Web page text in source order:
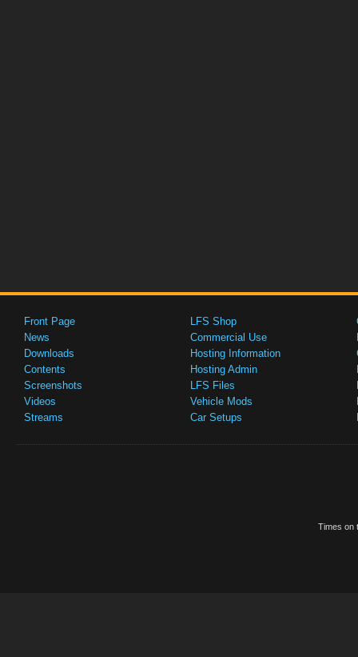
Front Page
News
Downloads
Contents
Screenshots
Videos
Streams
LFS Shop
Commercial Use
Hosting Information
Hosting Admin
LFS Files
Vehicle Mods
Car Setups
Times on